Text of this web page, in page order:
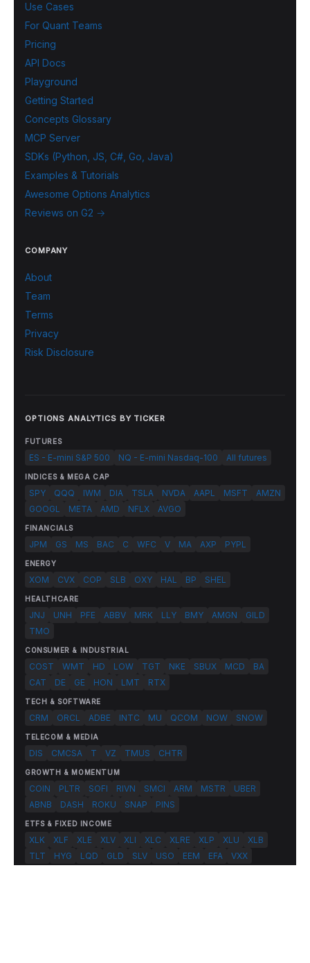
Use Cases
For Quant Teams
Pricing
API Docs
Playground
Getting Started
Concepts Glossary
MCP Server
SDKs (Python, JS, C#, Go, Java)
Examples & Tutorials
Awesome Options Analytics
Reviews on G2 →
COMPANY
About
Team
Terms
Privacy
Risk Disclosure
OPTIONS ANALYTICS BY TICKER
FUTURES
ES - E-mini S&P 500 NQ - E-mini Nasdaq-100 All futures
INDICES & MEGA CAP
SPY QQQ IWM DIA TSLA NVDA AAPL MSFT
AMZN
GOOGL
META AMD NFLX AVGO
FINANCIALS
JPM GS MS BAC C WFC V MA AXP PYPL
ENERGY
XOM CVX COP SLB OXY HAL BP SHEL
HEALTHCARE
JNJ UNH PFE ABBV MRK LLY BMY AMGN
GILD
TMO
CONSUMER & INDUSTRIAL
COST WMT HD LOW TGT NKE SBUX MCD
BA
CAT
DE GE HON LMT RTX
TECH & SOFTWARE
CRM ORCL ADBE INTC MU QCOM NOW SNOW
TELECOM & MEDIA
DIS CMCSA T VZ TMUS CHTR
GROWTH & MOMENTUM
COIN PLTR SOFI RIVN SMCI ARM MSTR
UBER
ABNB
DASH ROKU SNAP PINS
ETFS & FIXED INCOME
XLK XLF XLE XLV XLI XLC XLRE XLP XLU
XLB
TLT
HYG LQD GLD SLV USO EEM EFA VXX